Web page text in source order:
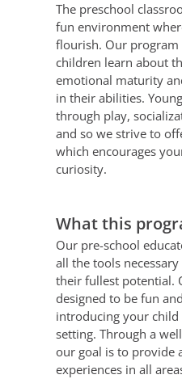
The preschool
fun environment
flourish. Our program
children learn about
emotional maturity
in their abilities.
through play,
and so we strive to
which encourages
curiosity.
What this
Our pre-school
all the tools
their fullest potential.
designed to be fun
introducing your child
setting. Through a
our goal is to provide
experiences in all